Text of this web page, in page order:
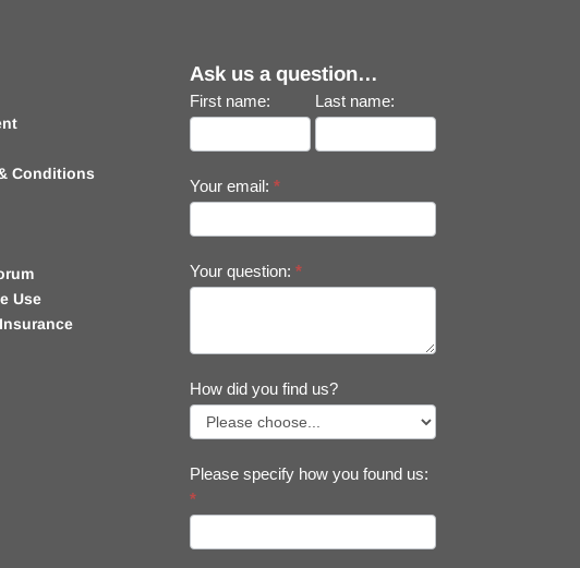
Conditions
Use
Ask us a question…
First name: Last name:
Your email:*
Your question:*
How did you find us?
Please specify how you found us:
*